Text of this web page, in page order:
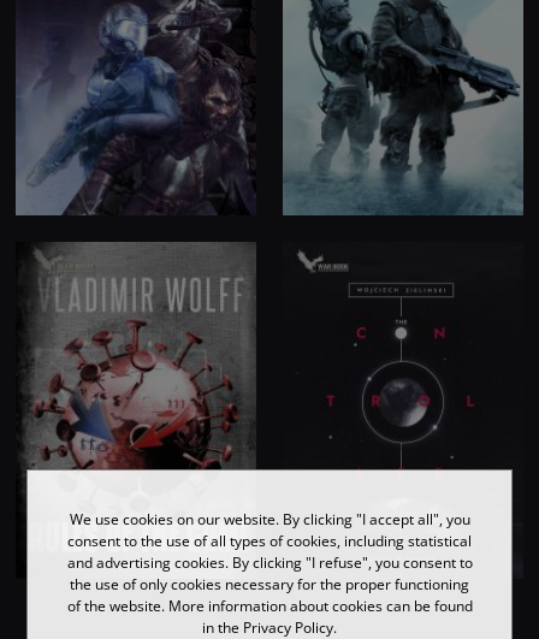
We use cookies on our website. By clicking "I accept all", you
consent to the use of all types of cookies, including statistical
and advertising cookies. By clicking "I refuse", you consent to
the use of only cookies necessary for the proper functioning
of the website. More information about cookies can be found
in the Privacy Policy.